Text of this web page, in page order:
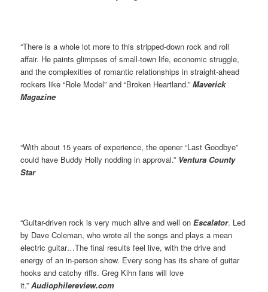
“There is a whole lot more to this stripped-down rock and roll
affair. He paints glimpses of small-town life, economic struggle,
and the complexities of romantic relationships in straight-ahead
rockers like “Role Model” and “Broken Heartland.”Maverick
Magazine
“With about 15 years of experience, the opener “Last Goodbye”
could have Buddy Holly nodding in approval.” Ventura County
Star
“Guitar-driven rock is very much alive and well onEscalator. Led
by Dave Coleman, who wrote all the songs and plays a mean
electric guitar…The final results feel live, with the drive and
energy of an in-person show. Every song has its share of guitar
hooks and catchy riffs. Greg Kihn fans will love
it.”Audiophilereview.com